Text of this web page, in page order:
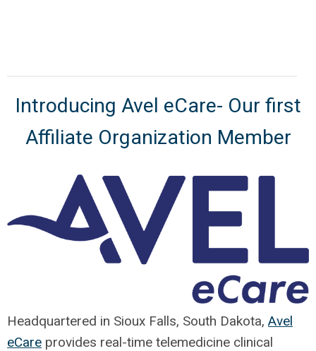
Introducing Avel eCare- Our first
Affiliate Organization Member
Headquartered in Sioux Falls, South Dakota, Avel
eCare provides real-time telemedicine clinical